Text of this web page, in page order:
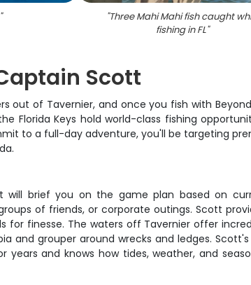
"Three Mahi Mahi fish caught
fishing in FL"
Scott
of Tavernier, and once you fish with
Florida Keys hold world-class fishing
to a full-day adventure, you'll be targeting
brief you on the game plan based on
of friends, or corporate outings. Scott
finesse. The waters off Tavernier offer
grouper around wrecks and ledges.
and knows how tides, weather, and